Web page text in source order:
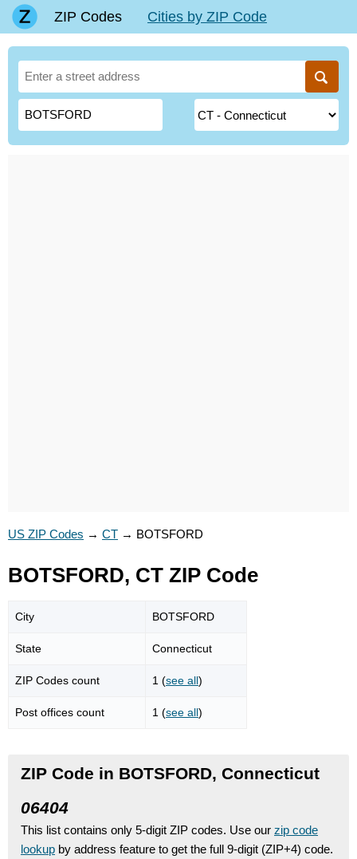
ZIP Codes Cities by ZIP Code
US ZIP Codes → CT → BOTSFORD
BOTSFORD, CT ZIP Code
City BOTSFORD
State Connecticut
ZIP Codes count 1 (see all)
Post offices count 1 (see all)
ZIP Code in BOTSFORD, Connecticut
06404
This list contains only 5-digit ZIP codes. Use our zip code
lookup by address feature to get the full 9-digit (ZIP+4) code.